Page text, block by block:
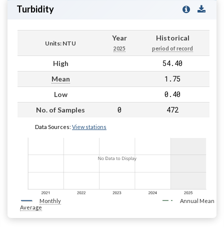
Turbidity
Units: NTU
Year
2025
Historical
period of record
High 54.40
Mean 1.75
Low 0.40
No. of Samples 0 472
Data Sources: View stations
Monthly
Average
Annual Mean